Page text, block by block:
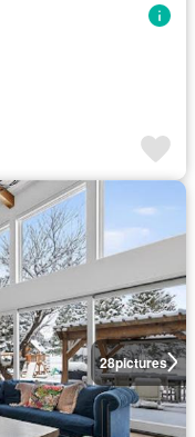
28pictures